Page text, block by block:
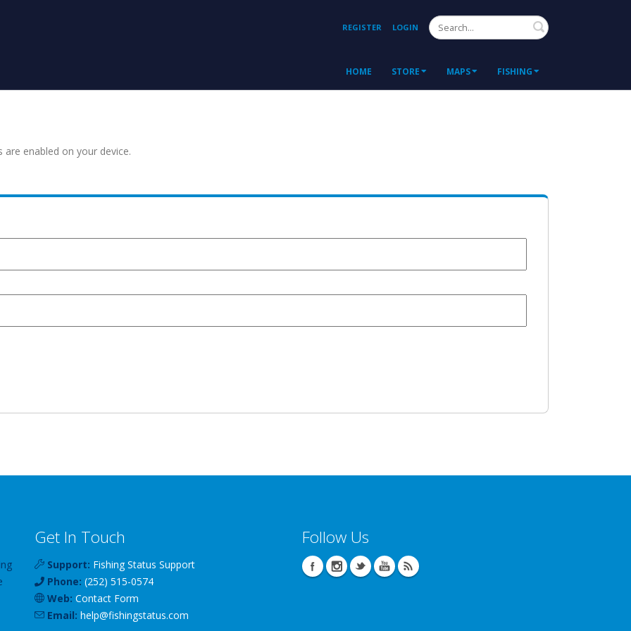
REGISTER LOGIN Search
HOME STORE MAPS FISHING
enabled on your device.
Get In Touch
Support: Fishing Status Support
Phone: (252) 515-0574
Web: Contact Form
Email: help@fishingstatus.com
Follow Us